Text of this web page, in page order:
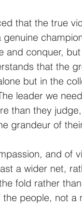
that the true
and conquer,
that the
but in the
leader we
than they
grandeur of
and of
a wider net,
fold rather
people, not a